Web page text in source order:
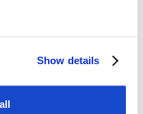
Show details
Recife